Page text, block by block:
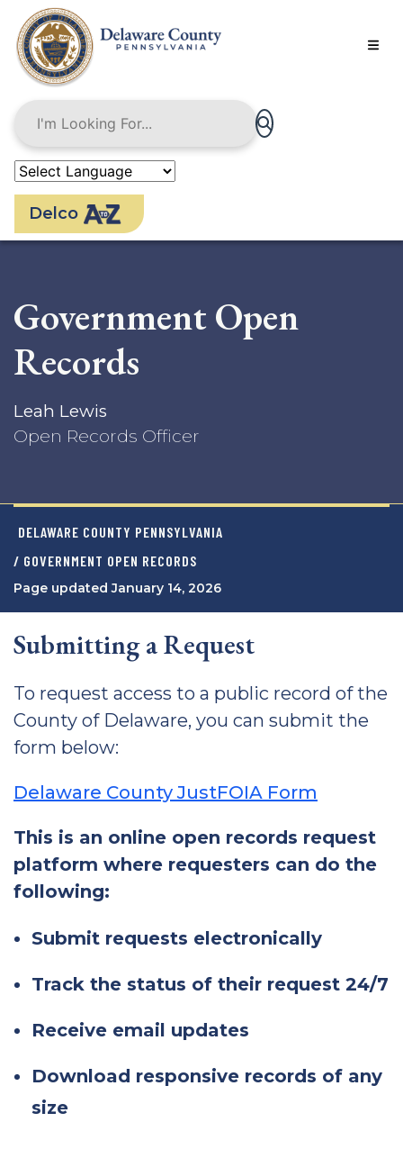
main
content
Delco
Government Open
Records
Leah Lewis
Open Records Officer
DELAWARE COUNTY PENNSYLVANIA
/ GOVERNMENT OPEN RECORDS
Page updated January 14, 2026
Submitting a Request
To request access to a public record of the
County of Delaware, you can submit the
form below:
Delaware County JustFOIA Form
This is an online open records request
platform where requesters can do the
following:
Submit requests electronically
Track the status of their request 24/7
Receive email updates
Download responsive records of any
size